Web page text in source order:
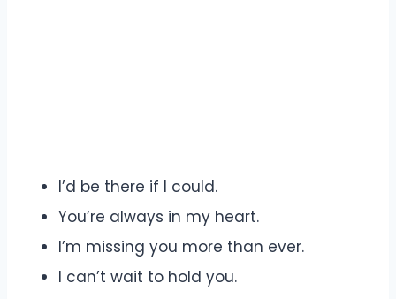
I’d be there if I could.
You’re always in my heart.
I’m missing you more than ever.
I can’t wait to hold you.